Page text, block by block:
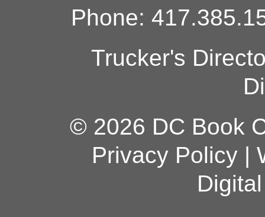
Phone:
Trucker's
© 2026 DC Book
Privacy Policy|